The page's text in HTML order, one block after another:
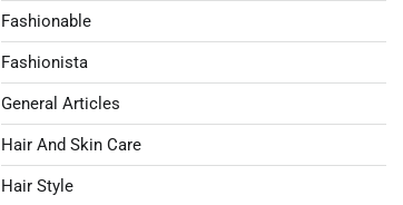
Fashionable
Fashionista
General Articles
Hair And Skin Care
Hair Style